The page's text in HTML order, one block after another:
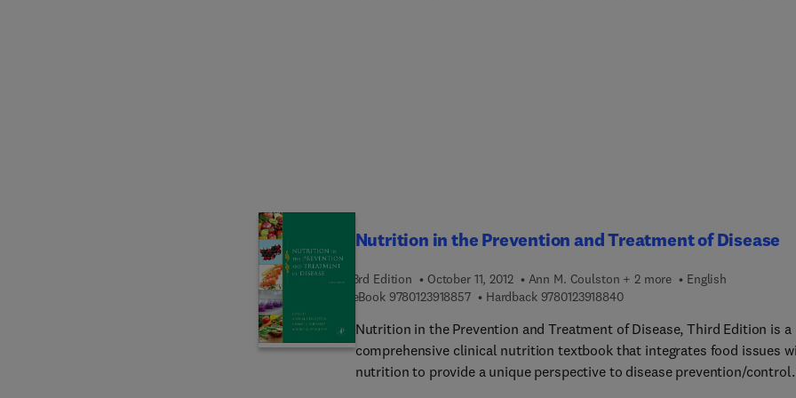
Nutrition in the Prevention and Treatment of Disease
3rd Edition October 11, 2012 Ann M. Coulston + 2 more
English
eBook 97801239188579 7 8 0 1 2 3 9 1 8 8 5 7
Hardback 97801239188409 7 8 0 1 2 3 9 1 8 8 4 0
Nutrition in the Prevention and Treatment of Disease, Third Edition is a
comprehensive clinical nutrition textbook that integrates food issues
nutrition to provide a unique perspective to disease prevention/